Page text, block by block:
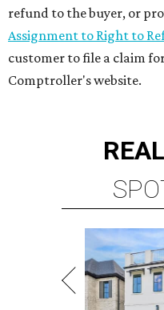
refund to the buyer, or
Assignment to Right to
customer to file a claim
Comptroller's website.
REAL